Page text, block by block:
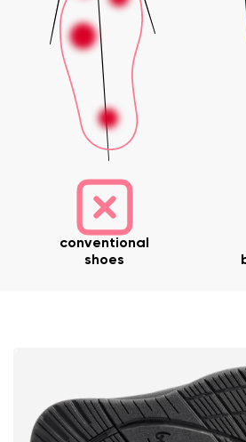
Select the country of
conventional
shoes
Your name and surname
Variant